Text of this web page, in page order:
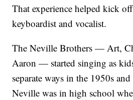
That experience helped kick
keyboardist and vocalist.
The Neville Brothers — Art,
Aaron — started singing as
separate ways in the 1950s
Neville was in high school